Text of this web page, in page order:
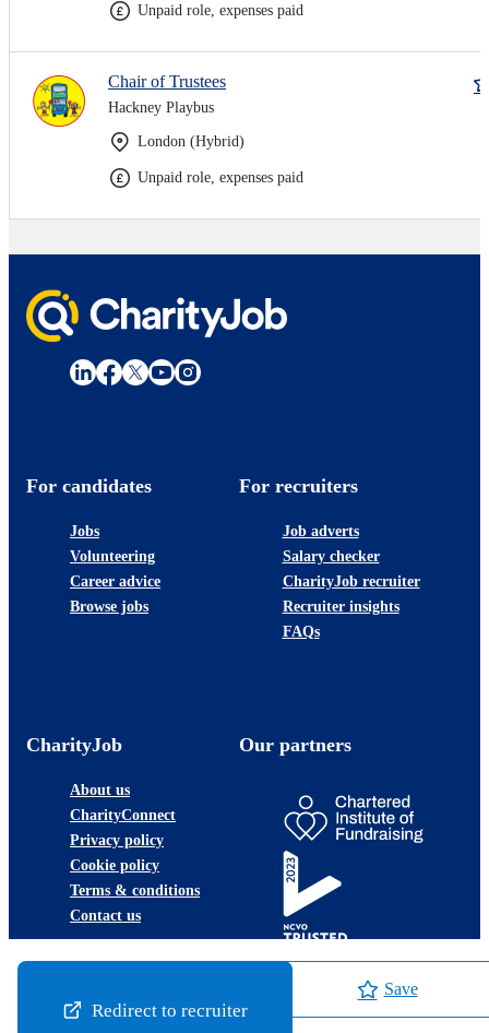
Unpaid role, expenses paid
Chair of Trustees
Hackney Playbus
London (Hybrid)
Unpaid role, expenses paid
Redirect to recruiter
Save
For candidates
Jobs
Volunteering
Career advice
Browse jobs
For recruiters
Job adverts
Salary checker
CharityJob recruiter
Recruiter insights
FAQs
CharityJob
About us
CharityConnect
Privacy policy
Cookie policy
Terms & conditions
Contact us
Our partners